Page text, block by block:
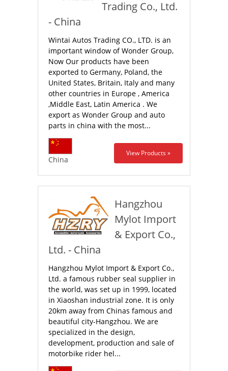
Trading Co., Ltd.
- China
Wintai Autos Trading CO., LTD. is an
important window of Wonder Group,
Now Our products have been
exported to Germany, Poland, the
United States, Britain, Italy and many
other countries in Europe , America
,Middle East, Latin America . We
export as Wonder Group and auto
parts in china with the most...
China
View Products »
Hangzhou
Mylot Import
& Export Co.,
Ltd. - China
Hangzhou Mylot Import & Export Co.,
Ltd. a famous rubber seal supplier in
the world, was set up in 1999, located
in Xiaoshan industrial zone. It is only
20km away from Chinas famous and
beautiful city-Hangzhou. We are
specialized in the design,
development, production and sale of
motorbike rider hel...